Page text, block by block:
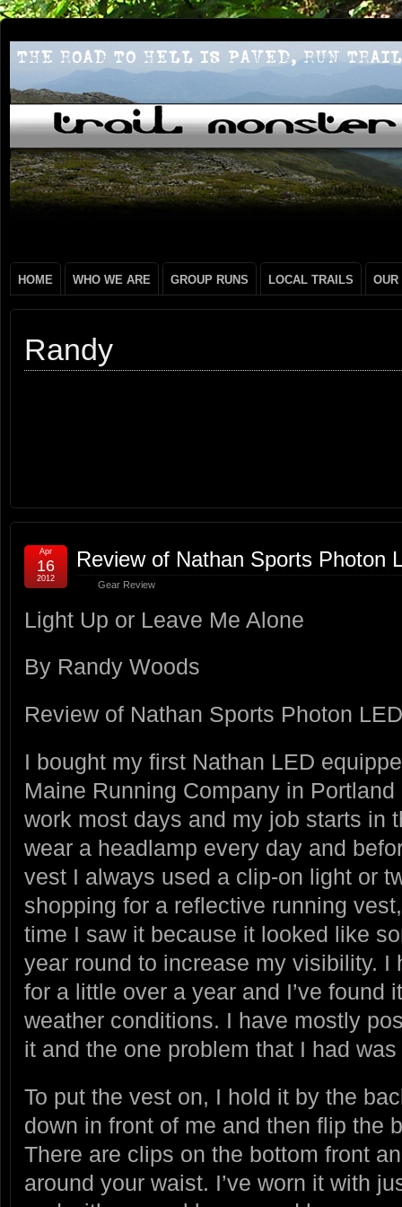
HOME WHO WE ARE GROUP RUNS LOCAL TRAILS OUR
Randy
Review of Nathan Sports Photon
Gear Review
Apr
16
2012
Light Up or Leave Me Alone
By Randy Woods
Review of Nathan Sports Photon
I bought my first Nathan LED
Maine Running Company in
work most days and my job starts in
wear a headlamp every day and
vest I always used a clip-on light or
shopping for a reflective running
time I saw it because it looked like
year round to increase my visibility. I
for a little over a year and I’ve found
weather conditions. I have mostly
it and the one problem that I had
To put the vest on, I hold it by the
down in front of me and then flip the
There are clips on the bottom front
around your waist. I’ve worn it with